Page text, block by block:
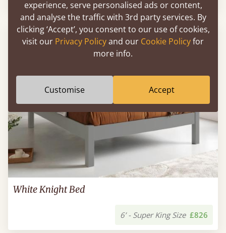
FAST DELIVERY
White Knight Bed
6’ - Super King Size £826
experience, serve personalised ads or content,
and analyse the traffic with 3rd party services. By
clicking ‘Accept’, you consent to our use of cookies,
visit our Privacy Policyand our Cookie Policyfor
more info.
Customise Accept